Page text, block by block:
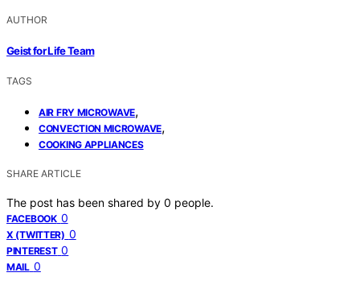
AUTHOR
Geist for Life Team
TAGS
AIR FRY MICROWAVE,
CONVECTION MICROWAVE,
COOKING APPLIANCES
SHARE ARTICLE
The post has been shared by 0 people.
FACEBOOK 0
X (TWITTER) 0
PINTEREST 0
MAIL 0